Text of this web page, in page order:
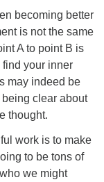
becoming better
is not the same
A to point B is
your inner
may indeed be
clear about
thought.
work is to make
to be tons of
we might